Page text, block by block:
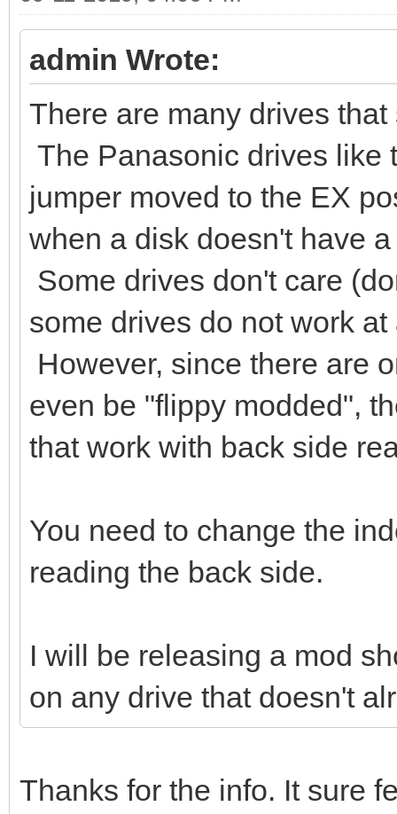
admin Wrote:
There are many drives
The Panasonic drives like
jumper moved to the EX
when a disk doesn't have
Some drives don't care
some drives do not work
However, since there are
even be "flippy modded",
that work with back side
You need to change the
reading the back side.
I will be releasing a mod
on any drive that doesn't
Thanks for the info. It sure